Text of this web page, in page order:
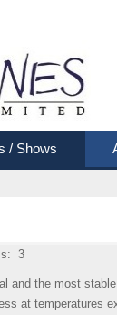
/ Shows
3
and the most
at temperatures